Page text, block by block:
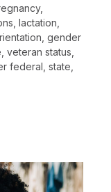
lactation,
gender
veteran status,
federal, state,